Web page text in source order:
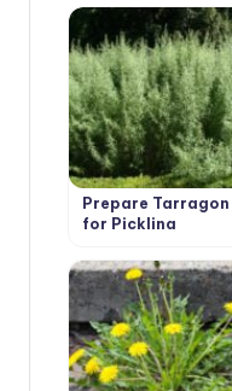
Prepare Tarragon
for Pickling